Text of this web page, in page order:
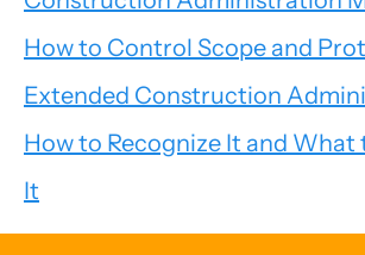
How to Control Scope and
Extended Construction
How to Recognize It and
It